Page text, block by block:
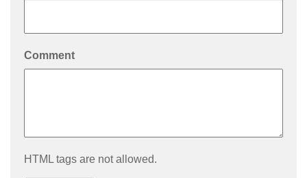
Comment
HTML tags are not allowed.